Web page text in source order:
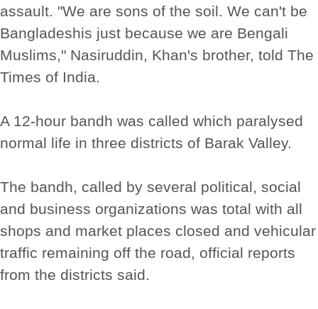
assault. "We are sons of the soil. We can't be
Bangladeshis just because we are Bengali
Muslims," Nasiruddin, Khan's brother, told The
Times of India.
A 12-hour bandh was called which paralysed
normal life in three districts of Barak Valley.
The bandh, called by several political, social
and business organizations was total with all
shops and market places closed and vehicular
traffic remaining off the road, official reports
from the districts said.